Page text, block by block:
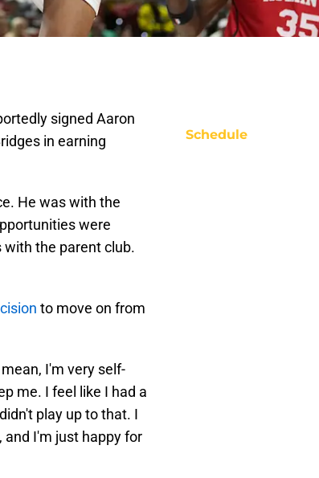
signed Aaron
in earning
He was with the
were
the parent club.
to move on from
I'm very self-
me. I feel like I had a
play up to that. I
and I'm just happy for
Schedule